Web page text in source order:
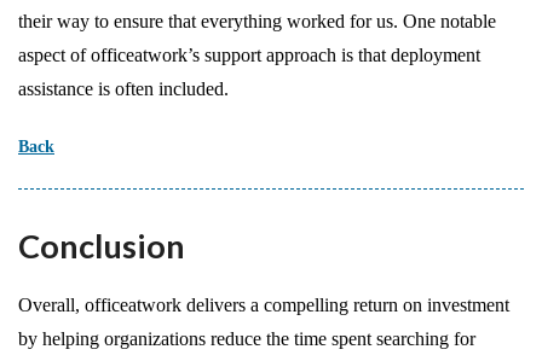
their way to ensure that everything worked for us. One notable
aspect of officeatwork’s support approach is that deployment
assistance is often included.
Back
Conclusion
Overall, officeatwork delivers a compelling return on investment
by helping organizations reduce the time spent searching for